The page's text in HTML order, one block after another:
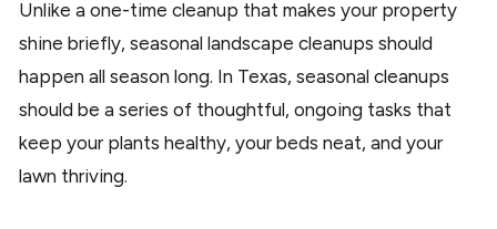
Unlike a one-time cleanup that makes your property
shine briefly, seasonal landscape cleanups should
happen all season long. In Texas, seasonal cleanups
should be a series of thoughtful, ongoing tasks that
keep your plants healthy, your beds neat, and your
lawn thriving.